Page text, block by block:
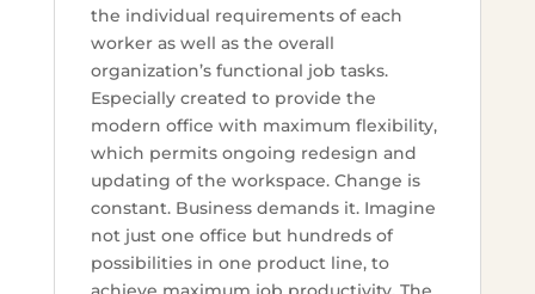
the individual requirements of each
worker as well as the overall
organization’s functional job tasks.
Especially created to provide the
modern office with maximum flexibility,
which permits ongoing redesign and
updating of the workspace. Change is
constant. Business demands it. Imagine
not just one office but hundreds of
possibilities in one product line, to